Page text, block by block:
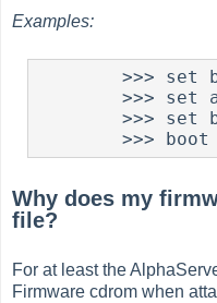
Examples:
        >>> set boot_osflags a
	>>> set auto_action boot
	>>> set bootdef_dev dka0
>>>
Why does my
file?
For at least the
Firmware cdrom when